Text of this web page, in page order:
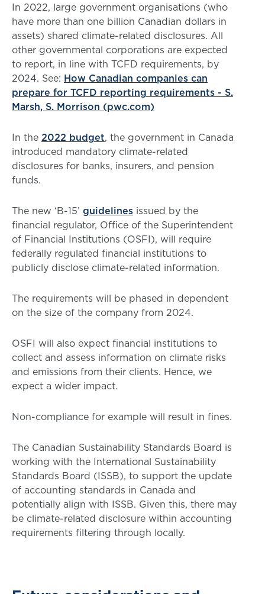
In 2022, large government organisations (who
have more than one billion Canadian dollars in
assets) shared climate-related disclosures. All
other governmental corporations are expected
to report, in line with TCFD requirements, by
2024. See: How Canadian companies can
prepare for TCFD reporting requirements - S.
Marsh, S. Morrison (pwc.com)
In the 2022 budget, the government in Canada
introduced mandatory climate-related
disclosures for banks, insurers, and pension
funds.
The new ‘B-15’ guidelines issued by the
financial regulator, Office of the Superintendent
of Financial Institutions (OSFI), will require
federally regulated financial institutions to
publicly disclose climate-related information.
The requirements will be phased in dependent
on the size of the company from 2024.
OSFI will also expect financial institutions to
collect and assess information on climate risks
and emissions from their clients. Hence, we
expect a wider impact.
Non-compliance for example will result in fines.
The Canadian Sustainability Standards Board is
working with the International Sustainability
Standards Board (ISSB), to support the update
of accounting standards in Canada and
potentially align with ISSB. Given this, there may
be climate-related disclosure within accounting
requirements filtering through locally.